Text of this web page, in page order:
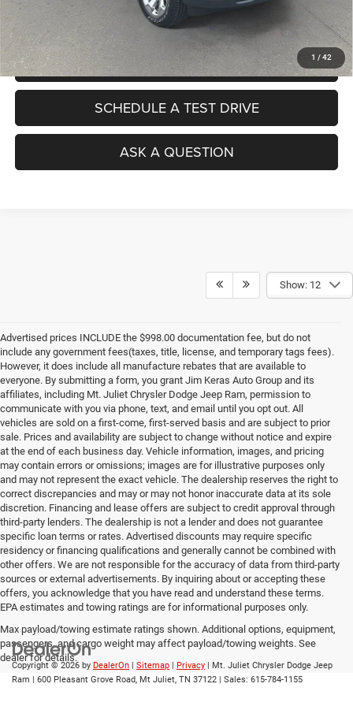
1 / 42
No Haggle Pricing. The price you see is the price you pay.
VALUE YOUR TRADE
SCHEDULE A TEST DRIVE
ASK A QUESTION
Show: 12
Advertised prices INCLUDE the $998.00 documentation fee, but do not
include any government fees(taxes, title, license, and temporary tags fees).
However, it does include all manufacture rebates that are available to
everyone. By submitting a form, you grant Jim Keras Auto Group and its
affiliates, including Mt. Juliet Chrysler Dodge Jeep Ram, permission to
communicate with you via phone, text, and email until you opt out. All
vehicles are sold on a first-come, first-served basis and are subject to prior
sale. Prices and availability are subject to change without notice and expire
at the end of each business day. Vehicle information, images, and pricing
may contain errors or omissions; images are for illustrative purposes only
and may not represent the exact vehicle. The dealership reserves the right to
correct discrepancies and may or may not honor inaccurate data at its sole
discretion. Financing and lease offers are subject to credit approval through
third-party lenders. The dealership is not a lender and does not guarantee
specific loan terms or rates. Advertised discounts may require specific
residency or financing qualifications and generally cannot be combined with
other offers. We are not responsible for the accuracy of data from third-party
sources or external advertisements. By inquiring about or accepting these
offers, you acknowledge that you have read and understand these terms.
EPA estimates and towing ratings are for informational purposes only.
Max payload/towing estimate ratings shown. Additional options, equipment,
passengers, and cargo weight may affect payload/towing weights. See
dealer for details.
Copyright © 2026 by DealerOn | Sitemap | Privacy | Mt. Juliet Chrysler Dodge Jeep
Ram | 600 Pleasant Grove Road, Mt Juliet, TN 37122 | Sales: 615-784-1155